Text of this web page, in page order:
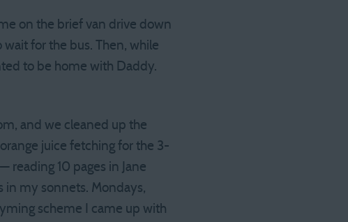
on the brief van drive down
for the bus. Then, while
to be home with Daddy.
and we cleaned up the
juice fetching for the 3-
reading 10 pages in Jane
in my sonnets. Mondays,
scheme I came up with